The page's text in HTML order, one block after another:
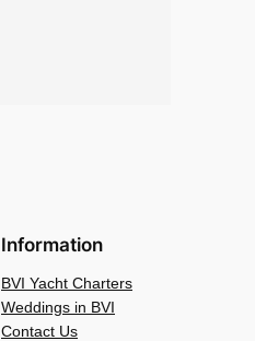
Information
BVI Yacht Charters
Weddings in BVI
Contact Us